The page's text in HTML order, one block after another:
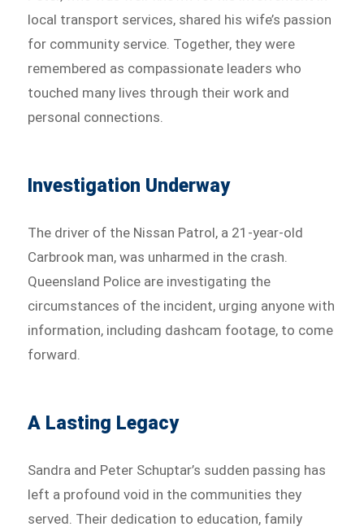
local transport services, shared his wife’s passion
for community service. Together, they were
remembered as compassionate leaders who
touched many lives through their work and
personal connections.
Investigation Underway
The driver of the Nissan Patrol, a 21-year-old
Carbrook man, was unharmed in the crash.
Queensland Police are investigating the
circumstances of the incident, urging anyone with
information, including dashcam footage, to come
forward.
A Lasting Legacy
Sandra and Peter Schuptar’s sudden passing has
left a profound void in the communities they
served. Their dedication to education, family